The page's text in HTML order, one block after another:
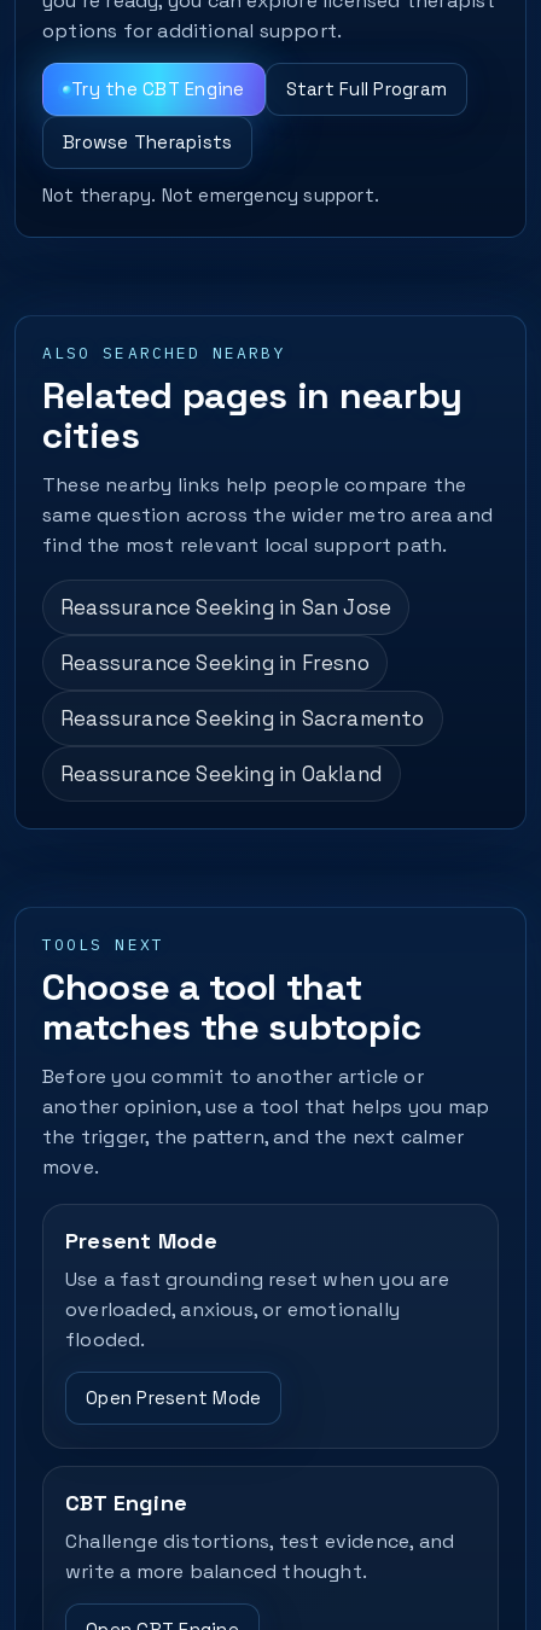
options for additional support.
Try the CBT Engine Start Full Program
Browse Therapists
Not therapy. Not emergency support.
ALSO SEARCHED NEARBY
Related pages in nearby
cities
These nearby links help people compare the
same question across the wider metro area and
find the most relevant local support path.
Reassurance Seeking in San Jose
Reassurance Seeking in Fresno
Reassurance Seeking in Sacramento
Reassurance Seeking in Oakland
TOOLS NEXT
Choose a tool that
matches the subtopic
Before you commit to another article or
another opinion, use a tool that helps you map
the trigger, the pattern, and the next calmer
move.
Present Mode
Use a fast grounding reset when you are
overloaded, anxious, or emotionally
flooded.
Open Present Mode
CBT Engine
Challenge distortions, test evidence, and
write a more balanced thought.